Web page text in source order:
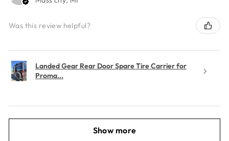
Was this review helpful?
Landed Gear Rear Door Spare Tire Carrier for
Proma...
Show more